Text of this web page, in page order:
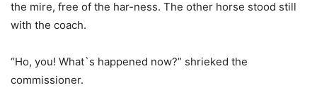
the mire, free of the har-ness. The other horse stood still
with the coach.
“Ho, you! What`s happened now?” shrieked the
commissioner.